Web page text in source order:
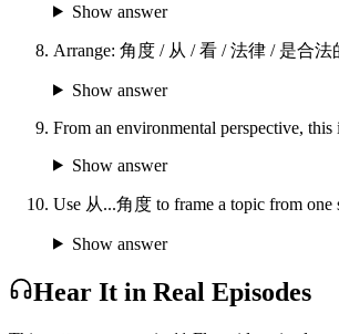
Show answer
Arrange: 角度 / 从 / 看 / 法律 / 是合法
Show answer
From an environmental perspective, this
Show answer
Use 从...角度 to frame a topic from one
Show answer
Hear It in Real Episodes